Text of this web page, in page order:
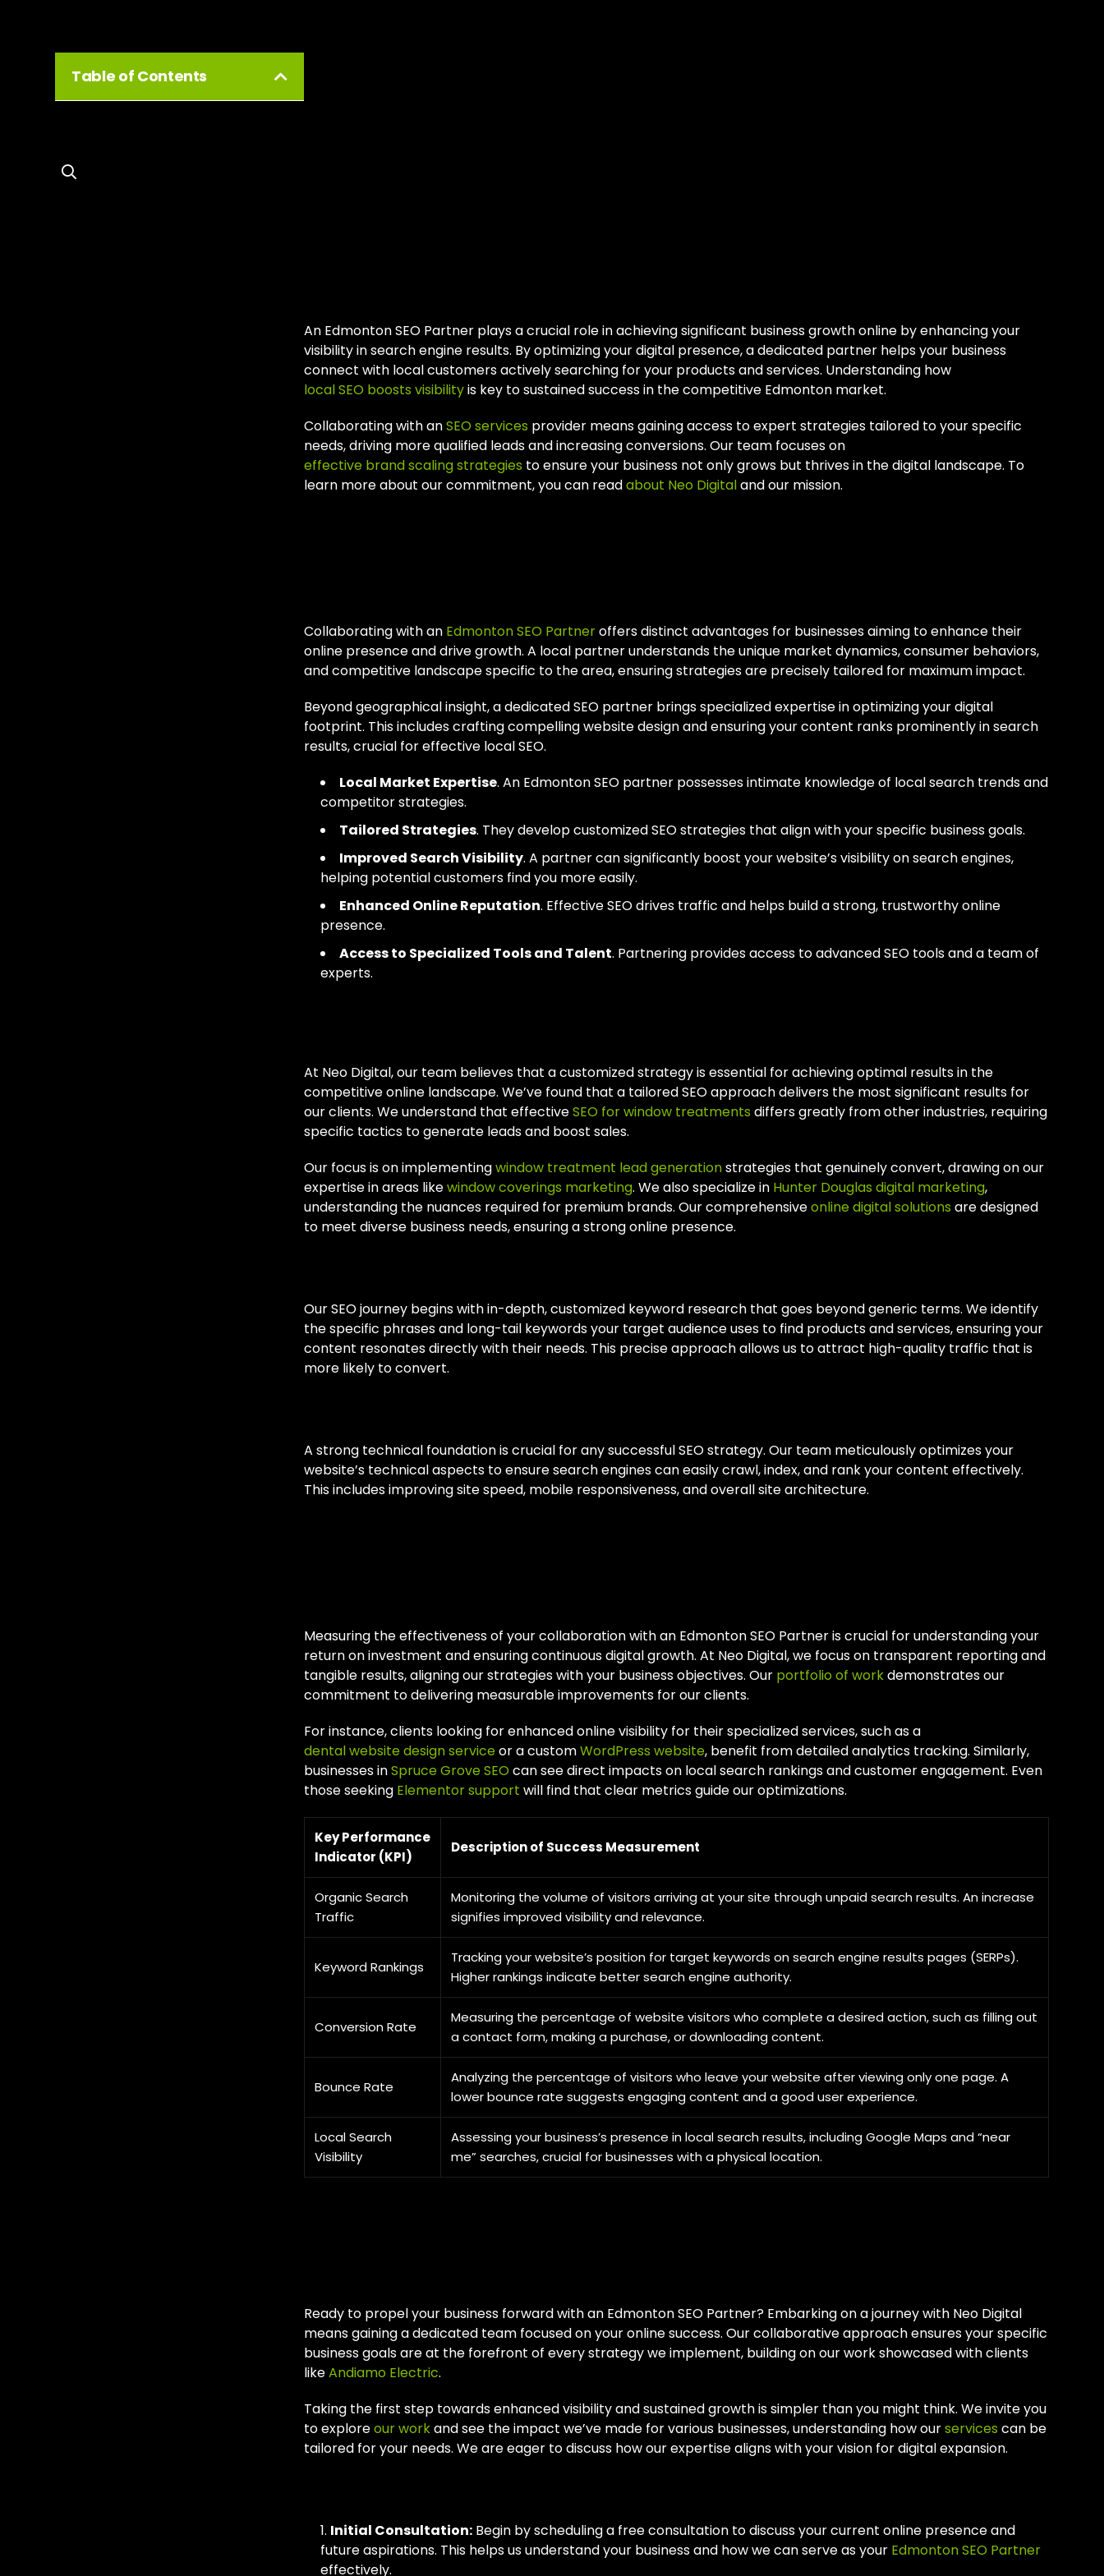
Table of Contents
Edmonton SEO Partner: Your
An Edmonton SEO Partner plays a crucial role in achieving significant business growth online by enhancing your
visibility in search engine results. By optimizing your digital presence, a dedicated partner helps your business
connect with local customers actively searching for your products and services. Understanding how
local SEO boosts visibilityis key to sustained success in the competitive Edmonton market.
Collaborating with anSEO services provider means gaining access to expert strategies tailored to your specific
needs, driving more qualified leads and increasing conversions. Our team focuses on
effective brand scaling strategies to ensure your business not only grows but thrives in the digital landscape. To
learn more about our commitment, you can readabout Neo Digitaland our mission.
Collaborating with an Edmonton SEO Partneroffers distinct advantages for businesses aiming to enhance their
online presence and drive growth. A local partner understands the unique market dynamics, consumer behaviors,
and competitive landscape specific to the area, ensuring strategies are precisely tailored for maximum impact.
Beyond geographical insight, a dedicated SEO partner brings specialized expertise in optimizing your digital
footprint. This includes crafting compelling website design and ensuring your content ranks prominently in search
results, crucial for effective local SEO.
Local Market Expertise. An Edmonton SEO partner possesses intimate knowledge of local search trends and
competitor strategies.
Tailored Strategies. They develop customized SEO strategies that align with your specific business goals.
Improved Search Visibility. A partner can significantly boost your website’s visibility on search engines,
helping potential customers find you more easily.
Enhanced Online Reputation. Effective SEO drives traffic and helps build a strong, trustworthy online
presence.
Access to Specialized Tools and Talent. Partnering provides access to advanced SEO tools and a team of
experts.
At Neo Digital, our team believes that a customized strategy is essential for achieving optimal results in the
competitive online landscape. We’ve found that a tailored SEO approach delivers the most significant results for
our clients. We understand that effectiveSEO for window treatments differs greatly from other industries, requiring
specific tactics to generate leads and boost sales.
Our focus is on implementingwindow treatment lead generationstrategies that genuinely convert, drawing on our
expertise in areas likewindow coverings marketing. We also specialize in Hunter Douglas digital marketing,
understanding the nuances required for premium brands. Our comprehensiveonline digital solutions are designed
to meet diverse business needs, ensuring a strong online presence.
Our SEO journey begins with in-depth, customized keyword research that goes beyond generic terms. We identify
the specific phrases and long-tail keywords your target audience uses to find products and services, ensuring your
content resonates directly with their needs. This precise approach allows us to attract high-quality traffic that is
more likely to convert.
A strong technical foundation is crucial for any successful SEO strategy. Our team meticulously optimizes your
website’s technical aspects to ensure search engines can easily crawl, index, and rank your content effectively.
This includes improving site speed, mobile responsiveness, and overall site architecture.
Measuring the effectiveness of your collaboration with an Edmonton SEO Partner is crucial for understanding your
return on investment and ensuring continuous digital growth. At Neo Digital, we focus on transparent reporting and
tangible results, aligning our strategies with your business objectives. Our portfolio of workdemonstrates our
commitment to delivering measurable improvements for our clients.
For instance, clients looking for enhanced online visibility for their specialized services, such as a
dental website design service or a customWordPress website, benefit from detailed analytics tracking. Similarly,
businesses inSpruce Grove SEO can see direct impacts on local search rankings and customer engagement. Even
those seeking Elementor support will find that clear metrics guide our optimizations.
Key Performance
Indicator (KPI)
Description of Success Measurement
Organic Search
Traffic
Monitoring the volume of visitors arriving at your site through unpaid search results. An increase
signifies improved visibility and relevance.
Keyword Rankings
Tracking your website’s position for target keywords on search engine results pages (SERPs).
Higher rankings indicate better search engine authority.
Conversion Rate
Measuring the percentage of website visitors who complete a desired action, such as filling out
a contact form, making a purchase, or downloading content.
Bounce Rate
Analyzing the percentage of visitors who leave your website after viewing only one page. A
lower bounce rate suggests engaging content and a good user experience.
Local Search
Visibility
Assessing your business’s presence in local search results, including Google Maps and “near
me” searches, crucial for businesses with a physical location.
Ready to propel your business forward with an Edmonton SEO Partner? Embarking on a journey with Neo Digital
means gaining a dedicated team focused on your online success. Our collaborative approach ensures your specific
business goals are at the forefront of every strategy we implement, building on our work showcased with clients
likeAndiamo Electric.
Taking the first step towards enhanced visibility and sustained growth is simpler than you might think. We invite you
to exploreour workand see the impact we’ve made for various businesses, understanding how ourservices can be
tailored for your needs. We are eager to discuss how our expertise aligns with your vision for digital expansion.
Initial Consultation:Begin by scheduling a free consultation to discuss your current online presence and
future aspirations. This helps us understand your business and how we can serve as your Edmonton SEO Partner
effectively.